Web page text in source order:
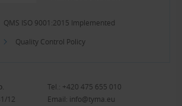
QMS ISO 9001:2015 Implemented
Quality Control Policy
12
Tel.: +420 475 655 010
Email: info@tyma.eu